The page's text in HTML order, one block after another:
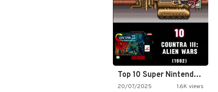
Top 10 Super Nintendo Video…
20/07/2025 1.6K views